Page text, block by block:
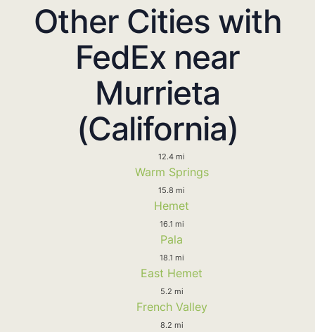
Other Cities with
FedEx near
Murrieta
(California)
12.4 mi
Warm Springs
15.8 mi
Hemet
16.1 mi
Pala
18.1 mi
East Hemet
5.2 mi
French Valley
8.2 mi